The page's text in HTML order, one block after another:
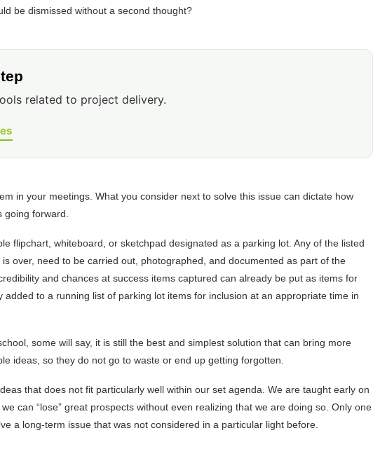
be dismissed without a second thought?
related to project delivery.
in your meetings. What you consider next to solve this issue can dictate how
forward.
flipchart, whiteboard, or sketchpad designated as a parking lot. Any of the listed
is over, need to be carried out, photographed, and documented as part of the
and chances at success items captured can already be put as items for
to a running list of parking lot items for inclusion at an appropriate time in
some will say, it is still the best and simplest solution that can bring more
ideas, so they do not go to waste or end up getting forgotten.
that does not fit particularly well within our set agenda. We are taught early on
we can “lose” great prospects without even realizing that we are doing so. Only one
a long-term issue that was not considered in a particular light before.